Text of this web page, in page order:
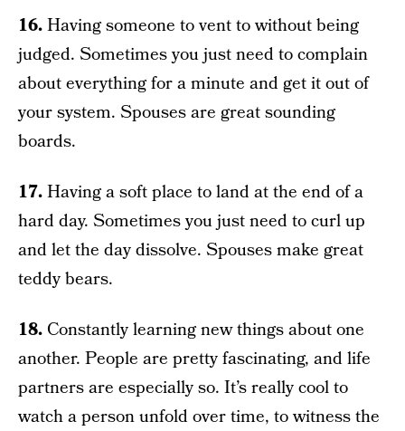
16.Having someone to vent to without being
judged. Sometimes you just need to complain
about everything for a minute and get it out of
your system. Spouses are great sounding
boards.
17.Having a soft place to land at the end of a
hard day. Sometimes you just need to curl up
and let the day dissolve. Spouses make great
teddy bears.
18. Constantly learning new things about one
another. People are pretty fascinating, and life
partners are especially so. It’s really cool to
watch a person unfold over time, to witness the